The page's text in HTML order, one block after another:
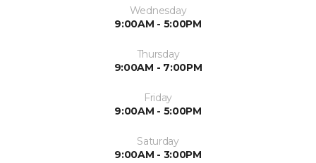
Wednesday
9:00AM - 5:00PM
Thursday
9:00AM - 7:00PM
Friday
9:00AM - 5:00PM
Saturday
9:00AM - 3:00PM